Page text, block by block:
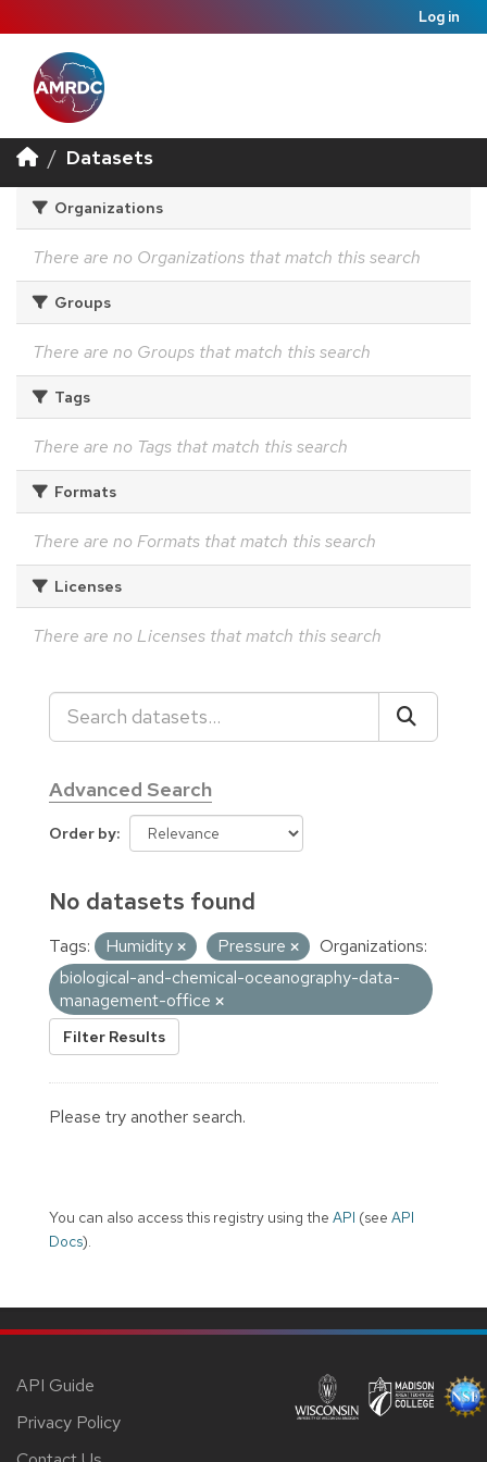
Log in
Datasets
Organizations
There are no Organizations that match this search
Groups
There are no Groups that match this search
Tags
There are no Tags that match this search
Formats
There are no Formats that match this search
Licenses
There are no Licenses that match this search
Advanced Search
Order by
No datasets found
Tags: Humidity Pressure
Organizations:
biological-and-chemical-oceanography-data-
management-office
Filter Results
Please try another search.
You can also access this registry using the API (see API
Docs).
API Guide
Privacy Policy